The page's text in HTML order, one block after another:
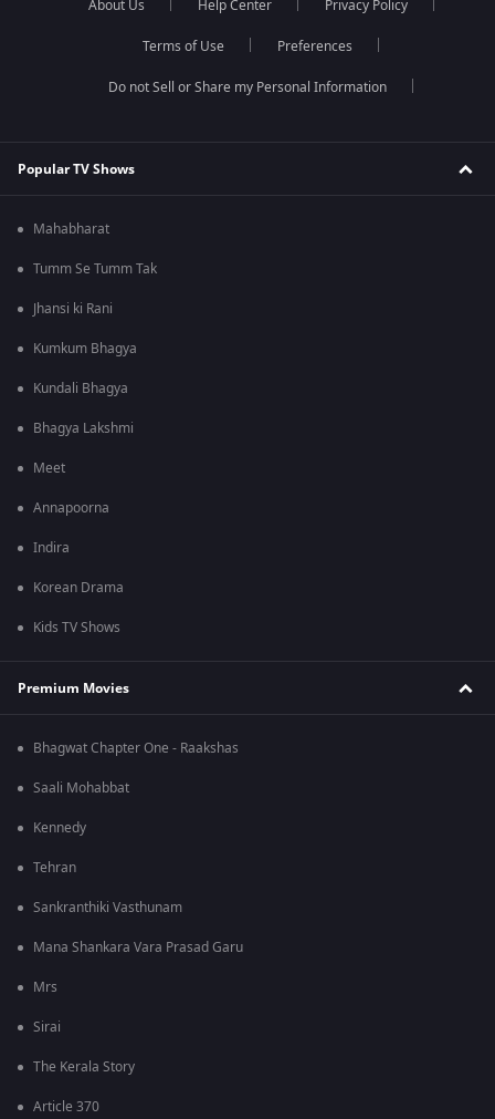
About Us Help Center Privacy Policy
Terms of Use Preferences
Do not Sell or Share my Personal Information
Popular TV Shows
Mahabharat
Tumm Se Tumm Tak
Jhansi ki Rani
Kumkum Bhagya
Kundali Bhagya
Bhagya Lakshmi
Meet
Annapoorna
Indira
Korean Drama
Kids TV Shows
Premium Movies
Bhagwat Chapter One - Raakshas
Saali Mohabbat
Kennedy
Tehran
Sankranthiki Vasthunam
Mana Shankara Vara Prasad Garu
Mrs
Sirai
The Kerala Story
Article 370